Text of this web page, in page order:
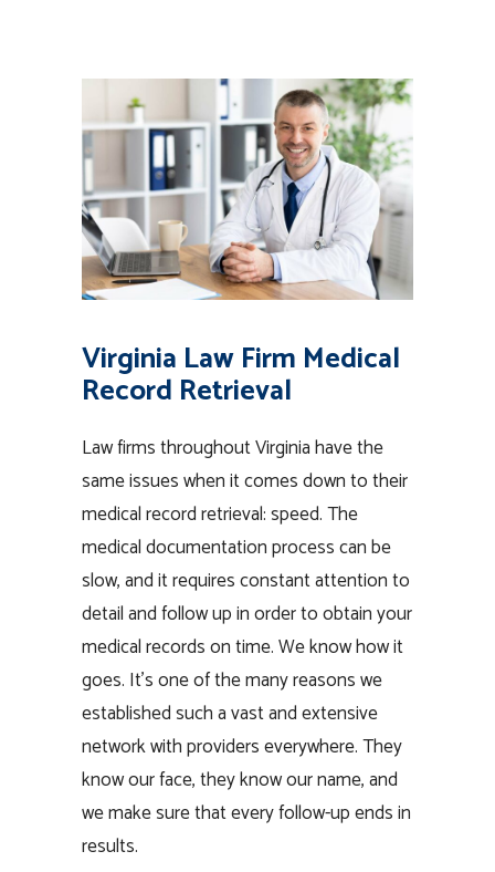
Virginia Law Firm Medical
Record Retrieval
Law firms throughout Virginia have the
same issues when it comes down to their
medical record retrieval: speed. The
medical documentation process can be
slow, and it requires constant attention to
detail and follow up in order to obtain your
medical records on time. We know how it
goes. It’s one of the many reasons we
established such a vast and extensive
network with providers everywhere. They
know our face, they know our name, and
we make sure that every follow-up ends in
results.